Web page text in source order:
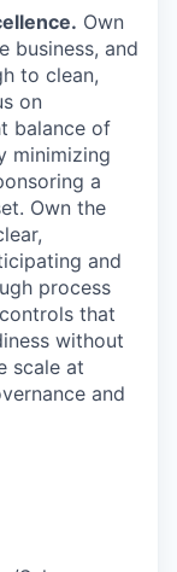
Own
business, and
to clean,
on
balance of
minimizing
a
Own the
and
process
that
without
scale at
and